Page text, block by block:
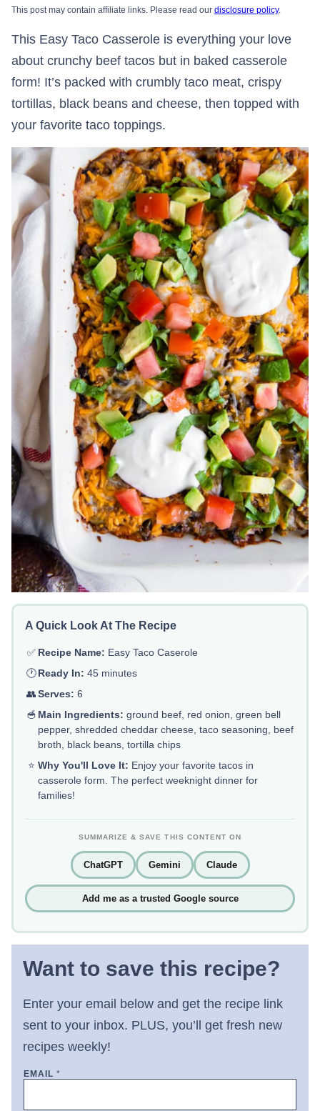
This post may contain affiliate links. Please read our disclosure policy.
This Easy Taco Casserole is everything your love
about crunchy beef tacos but in baked casserole
form! It’s packed with crumbly taco meat, crispy
tortillas, black beans and cheese, then topped with
your favorite taco toppings.
A Quick Look At The Recipe
✅ Recipe Name: Easy Taco Caserole
🕐Ready In: 45 minutes
👥Serves: 6
🥣 Main Ingredients: ground beef, red onion, green bell
pepper, shredded cheddar cheese, taco seasoning, beef
broth, black beans, tortilla chips
⭐ Why You'll Love It: Enjoy your favorite tacos in
casserole form. The perfect weeknight dinner for
families!
SUMMARIZE & SAVE THIS CONTENT ON
ChatGPT Gemini Claude
Add me as a trusted Google source
Want to save this recipe?
Enter your email below and get the recipe link
sent to your inbox. PLUS, you’ll get fresh new
recipes weekly!
EMAIL *